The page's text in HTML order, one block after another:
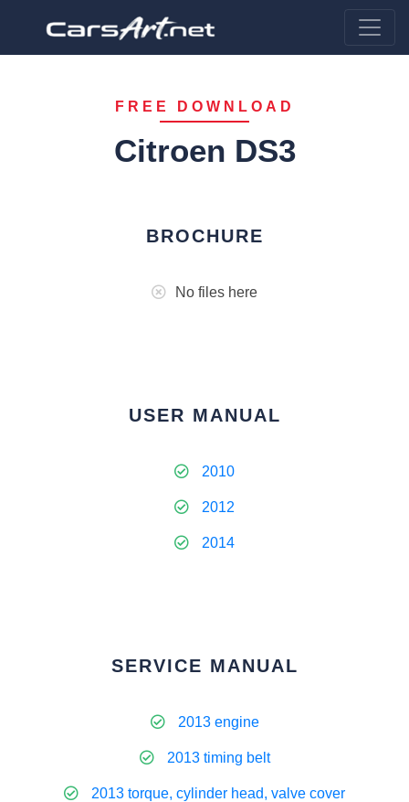
FREE DOWNLOAD
Citroen DS3
BROCHURE
No files here
USER MANUAL
2010
2012
2014
SERVICE MANUAL
2013 engine
2013 timing belt
2013 torque, cylinder head, valve cover